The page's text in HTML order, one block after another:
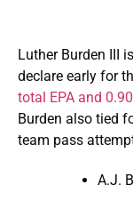
Luther Burden III
declare early for
total EPA and
Burden also tied
team pass
A.J.